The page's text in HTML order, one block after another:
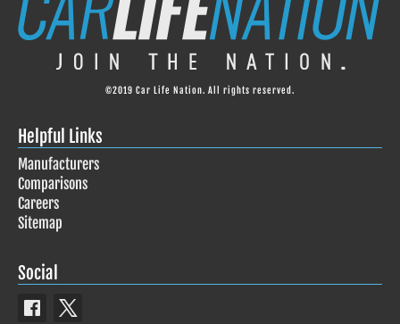
©2019 Car Life Nation. All rights reserved.
Helpful Links
Manufacturers
Comparisons
Careers
Sitemap
Social